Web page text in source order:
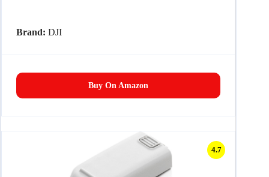
Brand: DJI
Buy On Amazon
4.7